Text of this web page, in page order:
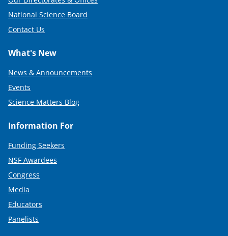
National Science Board
Contact Us
What's New
News & Announcements
Events
Science Matters Blog
Information For
Funding Seekers
NSF Awardees
Congress
Media
Educators
Panelists